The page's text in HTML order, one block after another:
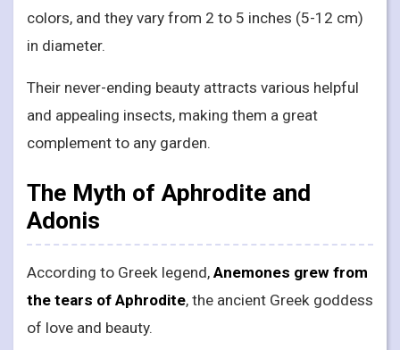
colors, and they vary from 2 to 5 inches (5-12 cm)
in diameter.
Their never-ending beauty attracts various helpful
and appealing insects, making them a great
complement to any garden.
The Myth of Aphrodite and
Adonis
According to Greek legend, Anemones grew from
the tears of Aphrodite, the ancient Greek goddess
of love and beauty.